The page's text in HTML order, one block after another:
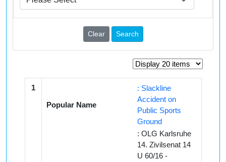
Clear Search
1
Popular Name
: Slackline
Accident on
Public Sports
Ground
: OLG Karlsruhe
14. Zivilsenat 14
U 60/16 -